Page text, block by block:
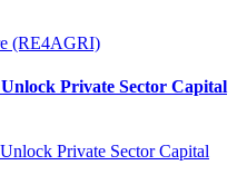
Private Sector Capital